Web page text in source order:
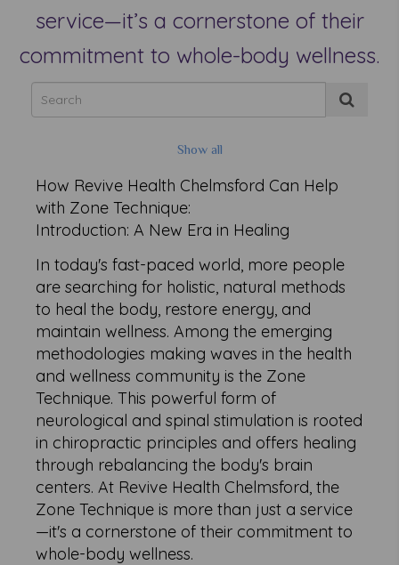
service—it’s a cornerstone of their
commitment to whole-body wellness.
Show all
How Revive Health Chelmsford Can Help
with Zone Technique:
Introduction: A New Era in Healing
In today's fast-paced world, more people
are searching for holistic, natural methods
to heal the body, restore energy, and
maintain wellness. Among the emerging
methodologies making waves in the health
and wellness community is the Zone
Technique. This powerful form of
neurological and spinal stimulation is rooted
in chiropractic principles and offers healing
through rebalancing the body's brain
centers. At Revive Health Chelmsford, the
Zone Technique is more than just a service
—it's a cornerstone of their commitment to
whole-body wellness.